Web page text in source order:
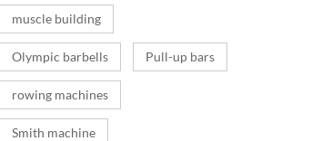
muscle building
Olympic barbells Pull-up bars
rowing machines
Smith machine